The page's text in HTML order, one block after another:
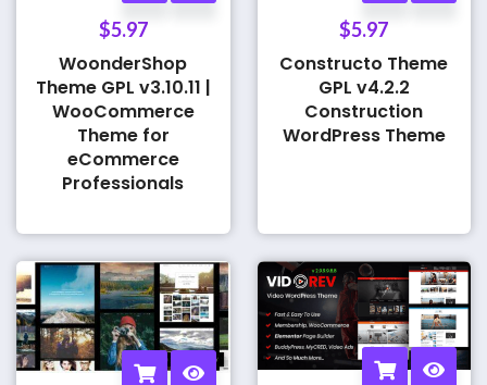
$5.97
WoonderShop
Theme GPL v3.10.11 |
WooCommerce
Theme for
eCommerce
Professionals
$5.97
Constructo Theme
GPL v4.2.2
Construction
WordPress Theme